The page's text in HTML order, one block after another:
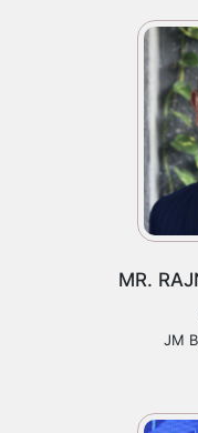
MR.
JM